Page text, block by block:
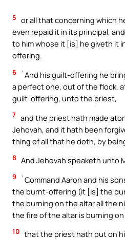
5 or all that concerning which
even repaid it in its principal,
to him whose it [is] he giveth it
offering.
6
`And his guilt-offering he
a perfect one, out of the flock,
guilt-offering, unto the priest,
7 and the priest hath made
Jehovah, and it hath been
thing of all that he doth, by
8 And Jehovah speaketh unto
9
`Command Aaron and his
the burnt-offering (it [is] the
the burning on the altar all the
the fire of the altar is burning
10 that the priest hath put on